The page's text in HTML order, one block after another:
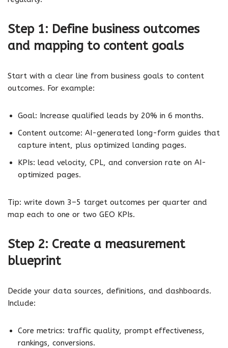
Step 1: Define business outcomes
and mapping to content goals
Start with a clear line from business goals to content
outcomes. For example:
Goal: Increase qualified leads by 20% in 6 months.
Content outcome: AI-generated long-form guides that
capture intent, plus optimized landing pages.
KPIs: lead velocity, CPL, and conversion rate on AI-
optimized pages.
Tip: write down 3–5 target outcomes per quarter and
map each to one or two GEO KPIs.
Step 2: Create a measurement
blueprint
Decide your data sources, definitions, and dashboards.
Include:
Core metrics: traffic quality, prompt effectiveness,
rankings, conversions.